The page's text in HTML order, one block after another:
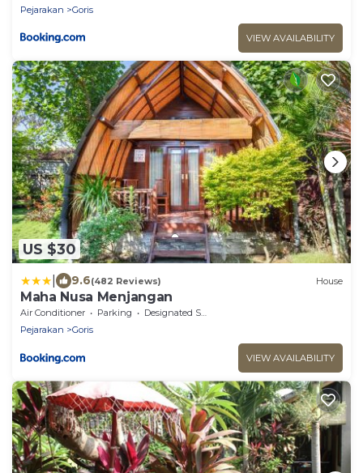
Pejarakan
Goris
VIEW AVAILABILITY
US $30
9.6(482 Reviews) House
Maha Nusa Menjangan
Air Conditioner Parking
Designated Smoking Area
Pejarakan
Goris
VIEW AVAILABILITY